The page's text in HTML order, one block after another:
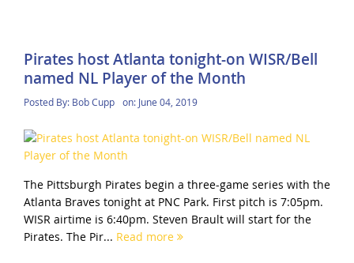
Pirates host Atlanta tonight-on WISR/Bell
named NL Player of the Month
Posted By: Bob Cupp on: June 04, 2019
The Pittsburgh Pirates begin a three-game series with the
Atlanta Braves tonight at PNC Park. First pitch is 7:05pm.
WISR airtime is 6:40pm. Steven Brault will start for the
Pirates. The Pir... Read more